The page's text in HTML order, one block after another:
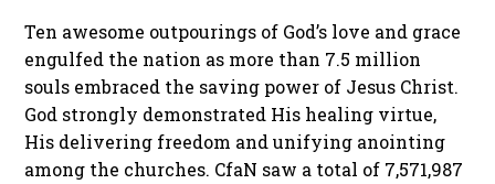
Ten awesome outpourings of God’s love and grace
engulfed the nation as more than 7.5 million
souls embraced the saving power of Jesus Christ.
God strongly demonstrated His healing virtue,
His delivering freedom and unifying anointing
among the churches. CfaN saw a total of 7,571,987